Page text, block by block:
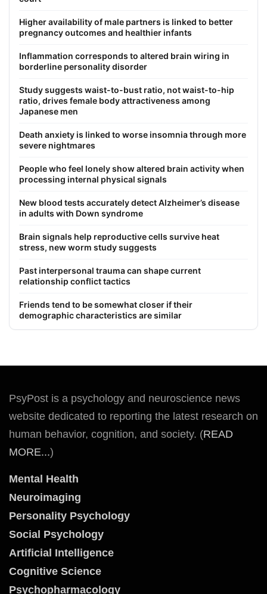
Higher availability of male partners is linked to better
pregnancy outcomes and healthier infants
Inflammation corresponds to altered brain wiring in
borderline personality disorder
Study suggests waist-to-bust ratio, not waist-to-hip
ratio, drives female body attractiveness among
Japanese men
Death anxiety is linked to worse insomnia through more
severe nightmares
People who feel lonely show altered brain activity when
processing internal physical signals
New blood tests accurately detect Alzheimer’s disease
in adults with Down syndrome
Brain signals help reproductive cells survive heat
stress, new worm study suggests
Past interpersonal trauma can shape current
relationship conflict tactics
Friends tend to be somewhat closer if their
demographic characteristics are similar
PsyPost is a psychology and neuroscience news
website dedicated to reporting the latest research on
human behavior, cognition, and society. (READ
MORE...)
Mental Health
Neuroimaging
Personality Psychology
Social Psychology
Artificial Intelligence
Cognitive Science
Psychopharmacology